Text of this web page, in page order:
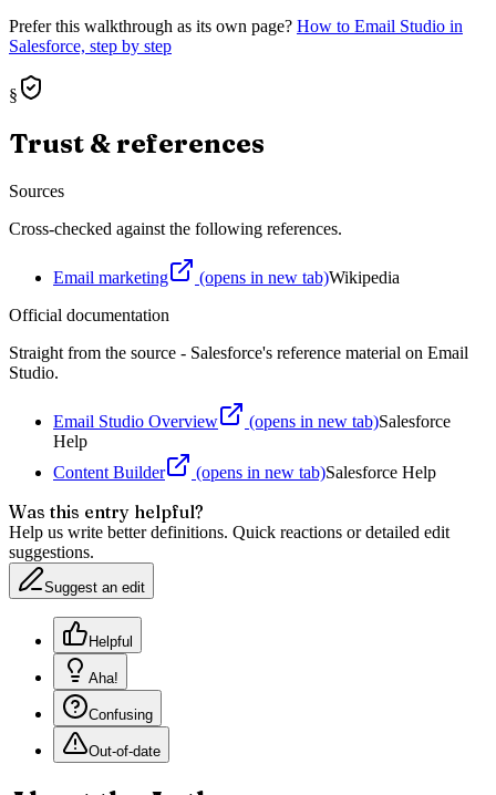
Prefer this walkthrough as its own page? How to Email Studio in
Salesforce, step by step
§
Trust & references
Sources
Cross-checked against the following references.
Email marketing (opens in new tab)Wikipedia
Official documentation
Straight from the source - Salesforce's reference material on Email
Studio.
Email Studio Overview (opens in new tab)Salesforce
Help
Content Builder
(opens in new tab)Salesforce Help
Was this entry helpful?
Help us write better definitions. Quick reactions or detailed edit
suggestions.
Suggest an edit
Helpful
Aha!
Confusing
Out-of-date